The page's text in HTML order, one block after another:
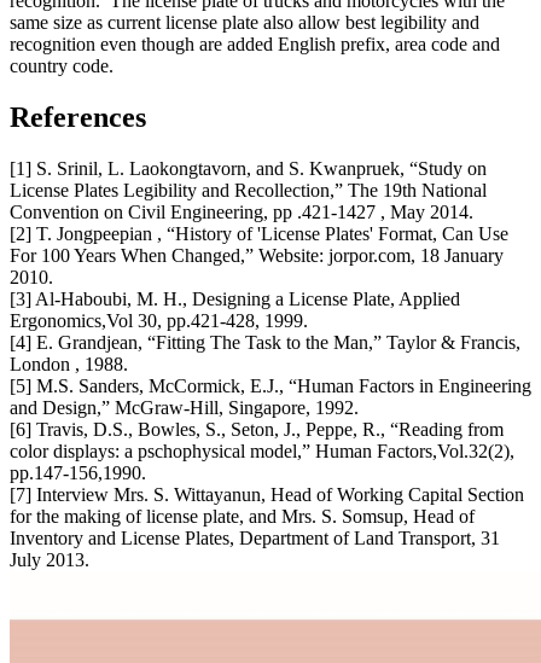
same size as current license plate also allow best legibility and
recognition even though are added English prefix, area code and
country code.
References
[1] S. Srinil, L. Laokongtavorn, and S. Kwanpruek, “Study on
License Plates Legibility and Recollection,” The 19th National
Convention on Civil Engineering, pp .421-1427 , May 2014.
[2] T. Jongpeepian , “History of 'License Plates' Format, Can Use
For 100 Years When Changed,” Website: jorpor.com, 18 January
2010.
[3] Al-Haboubi, M. H., Designing a License Plate, Applied
Ergonomics,Vol 30, pp.421-428, 1999.
[4] E. Grandjean, “Fitting The Task to the Man,” Taylor & Francis,
London , 1988.
[5] M.S. Sanders, McCormick, E.J., “Human Factors in Engineering
and Design,” McGraw-Hill, Singapore, 1992.
[6] Travis, D.S., Bowles, S., Seton, J., Peppe, R., “Reading from
color displays: a pschophysical model,” Human Factors,Vol.32(2),
pp.147-156,1990.
[7] Interview Mrs. S. Wittayanun, Head of Working Capital Section
for the making of license plate, and Mrs. S. Somsup, Head of
Inventory and License Plates, Department of Land Transport, 31
July 2013.